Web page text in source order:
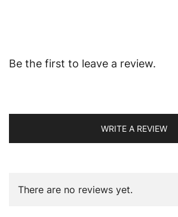
Be the first to leave a review.
WRITE A REVIEW
There are no reviews yet.